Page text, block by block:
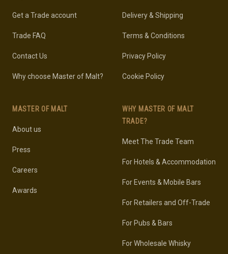
Get a Trade account
Trade FAQ
Contact Us
Why choose Master of Malt?
MASTER OF MALT
About us
Press
Careers
Awards
Delivery & Shipping
Terms & Conditions
Privacy Policy
Cookie Policy
WHY MASTER OF MALT
TRADE?
Meet The Trade Team
For Hotels & Accommodation
For Events & Mobile Bars
For Retailers and Off-Trade
For Pubs & Bars
For Wholesale Whisky